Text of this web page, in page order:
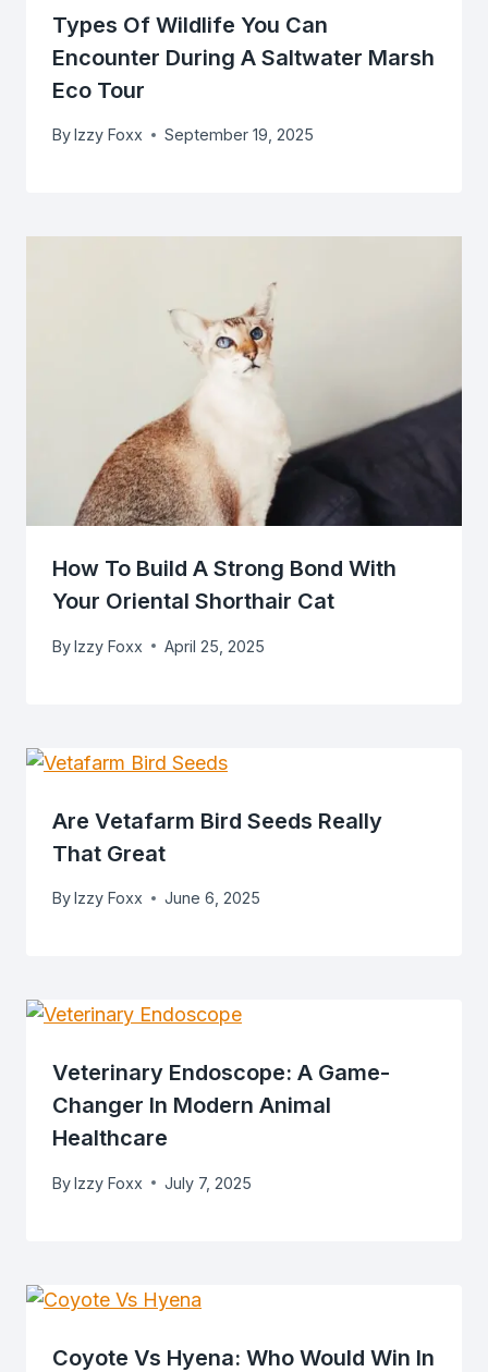
Types Of Wildlife You Can
Encounter During A Saltwater Marsh
Eco Tour
ByIzzy Foxx September 19, 2025
How To Build A Strong Bond With
Your Oriental Shorthair Cat
ByIzzy Foxx April 25, 2025
Are Vetafarm Bird Seeds Really
That Great
ByIzzy Foxx June 6, 2025
Veterinary Endoscope: A Game-
Changer In Modern Animal
Healthcare
ByIzzy Foxx July 7, 2025
Coyote Vs Hyena: Who Would Win In